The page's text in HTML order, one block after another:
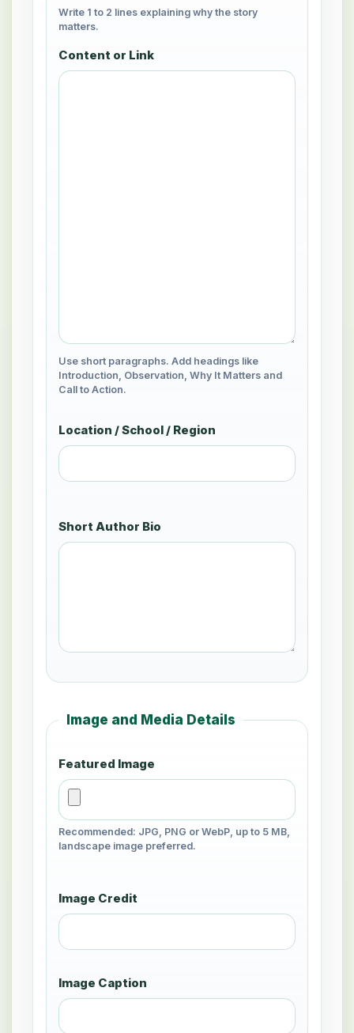
Write 1 to 2 lines explaining why the story
matters.
Content or Link
Use short paragraphs. Add headings like
Introduction, Observation, Why It Matters and
Call to Action.
Location / School / Region
Short Author Bio
Image and Media Details
Featured Image
Recommended: JPG, PNG or WebP, up to 5 MB,
landscape image preferred.
Image Credit
Image Caption